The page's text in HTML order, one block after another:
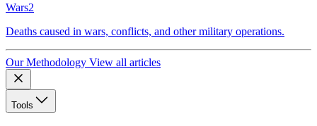
Wars2
Deaths caused in wars, conflicts, and other military operations.
Our Methodology View all articles
Tools